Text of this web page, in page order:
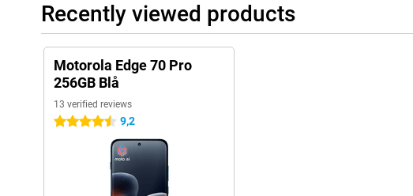
Recently viewed products
Motorola Edge 70 Pro
256GB Blå
13 verified reviews
4.5 stars 9,2